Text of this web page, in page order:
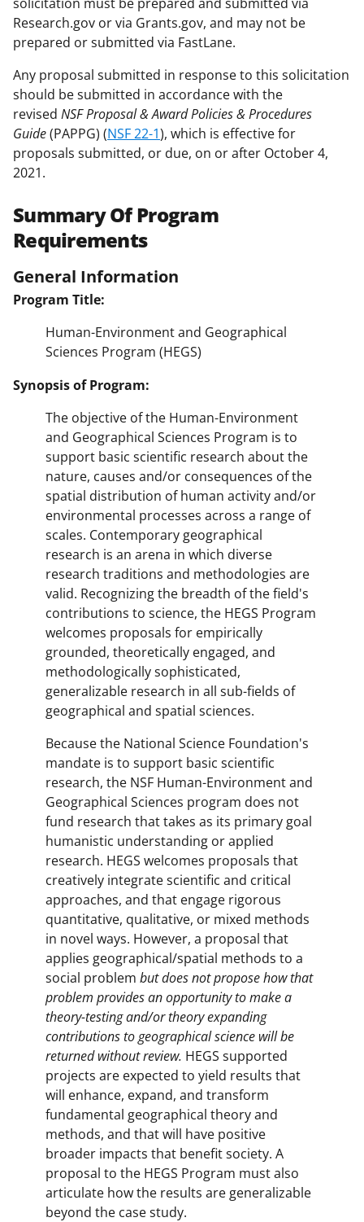
Research.gov or via Grants.gov, and may not be
prepared or submitted via FastLane.
Any proposal submitted in response to this solicitation
should be submitted in accordance with the
revised NSF Proposal & Award Policies & Procedures
Guide(PAPPG) (NSF 22-1), which is effective for
proposals submitted, or due, on or after October 4,
2021.
Summary Of Program
Requirements
General Information
Program Title:
Human-Environment and Geographical
Sciences Program (HEGS)
Synopsis of Program:
The objective of the Human-Environment
and Geographical Sciences Program is to
support basic scientific research about the
nature, causes and/or consequences of the
spatial distribution of human activity and/or
environmental processes across a range of
scales. Contemporary geographical
research is an arena in which diverse
research traditions and methodologies are
valid. Recognizing the breadth of the field's
contributions to science, the HEGS Program
welcomes proposals for empirically
grounded, theoretically engaged, and
methodologically sophisticated,
generalizable research in all sub-fields of
geographical and spatial sciences.
Because the National Science Foundation's
mandate is to support basic scientific
research, the NSF Human-Environment and
Geographical Sciences program does not
fund research that takes as its primary goal
humanistic understanding or applied
research. HEGS welcomes proposals that
creatively integrate scientific and critical
approaches, and that engage rigorous
quantitative, qualitative, or mixed methods
in novel ways. However, a proposal that
applies geographical/spatial methods to a
social problem but does not propose how that
problem provides an opportunity to make a
theory-testing and/or theory expanding
contributions to geographical science will be
returned without review. HEGS supported
projects are expected to yield results that
will enhance, expand, and transform
fundamental geographical theory and
methods, and that will have positive
broader impacts that benefit society. A
proposal to the HEGS Program must also
articulate how the results are generalizable
beyond the case study.